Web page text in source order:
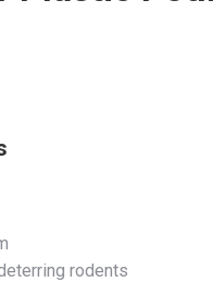
rodents